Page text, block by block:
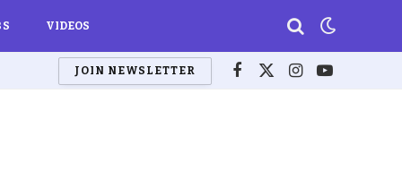
VIDEOS
JOIN NEWSLETTER
Facebook
X
Instagram
YouTube